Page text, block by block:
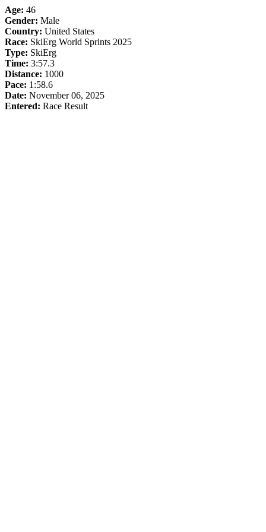
Age: 46
Gender: Male
Country: United States
Race: SkiErg World Sprints 2025
Type: SkiErg
Time: 3:57.3
Distance: 1000
Pace: 1:58.6
Date: November 06, 2025
Entered: Race Result